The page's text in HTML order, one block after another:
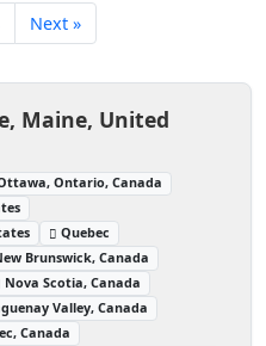
Next »
Maine, United
Ontario, Canada
Quebec
Brunswick, Canada
Nova Scotia, Canada
Valley, Canada
Canada